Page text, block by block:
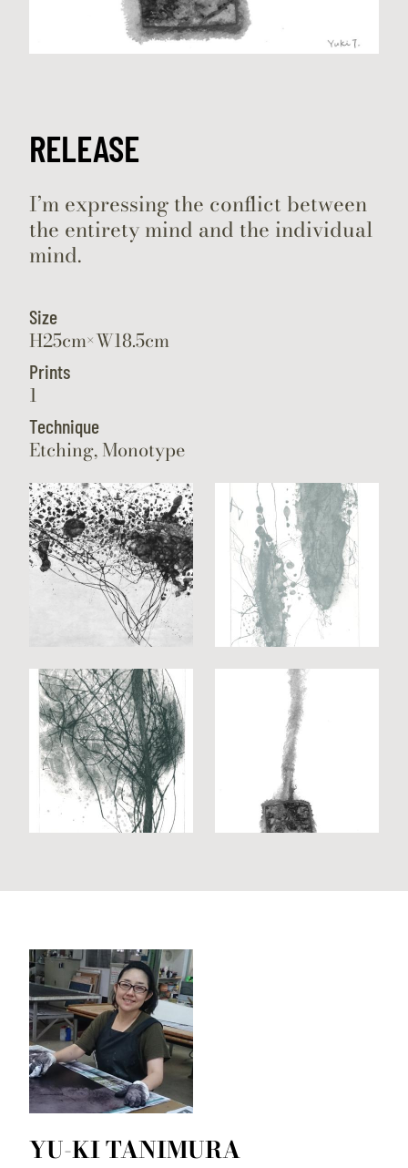
RELEASE
I’m expressing the conflict between
the entirety mind and the individual
mind.
Size
H25cm×W18.5cm
Prints
1
Technique
Etching, Monotype
YU-KI TANIMURA